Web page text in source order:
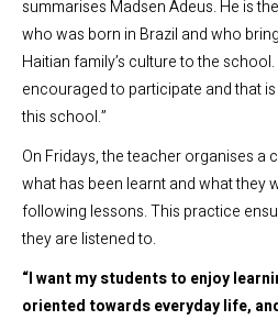
summarises Madsen Adeus. He is
who was born in Brazil and who
Haitian family’s culture to the
encouraged to participate and that
this school.”
On Fridays, the teacher organises a
what has been learnt and what they
following lessons. This practice
they are listened to.
“I want my students to enjoy
oriented towards everyday life,